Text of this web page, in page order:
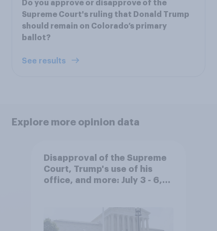
Do you approve or disapprove of the
Supreme Court's ruling that Donald Trump
should remain on Colorado’s primary
ballot?
See results
Explore more opinion data
Disapproval of the Supreme
Court, Trump's use of his
office, and more: July 3 - 6,